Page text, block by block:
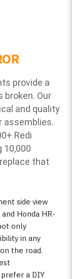
provide a
broken. Our
and quality
assemblies.
Redi
10,000
that
side view
Honda HR-
only
in any
the road.
a DIY